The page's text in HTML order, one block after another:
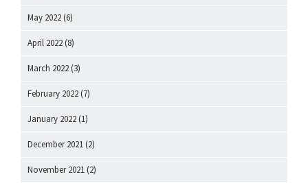
May 2022 (6)
April 2022 (8)
March 2022 (3)
February 2022 (7)
January 2022 (1)
December 2021 (2)
November 2021 (2)